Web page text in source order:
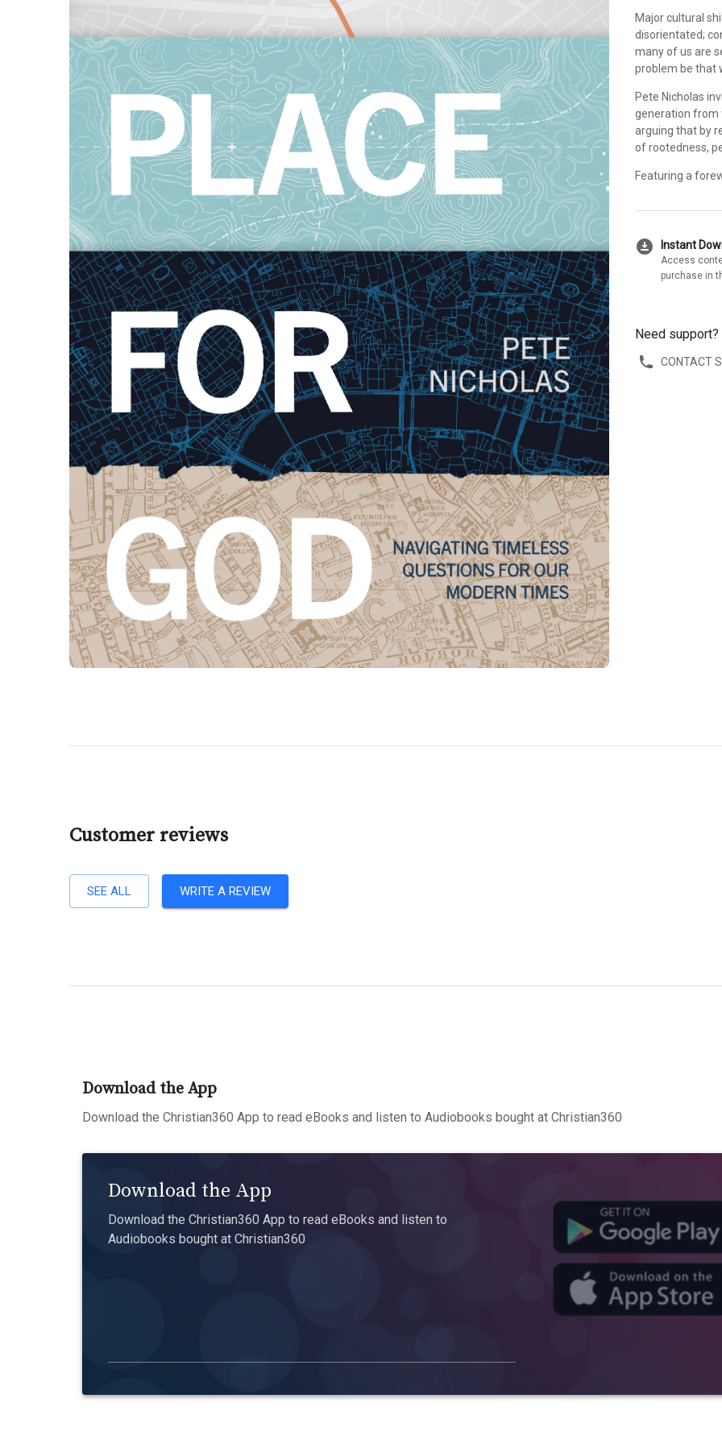
Major cultural
disorientated;
many of us are
problem be that
Pete Nicholas
generation from
arguing that by
of rootedness,
Featuring a
download_for_offline Instant
Access
purchase in
Need support?
CONTACT
Customer reviews
SEE ALL WRITE A REVIEW
Download the App
Download the Christian360 App to read eBooks and listen to Audiobooks bought at Christian360
Download the App
Download the Christian360 App to read eBooks and listen to
Audiobooks bought at Christian360